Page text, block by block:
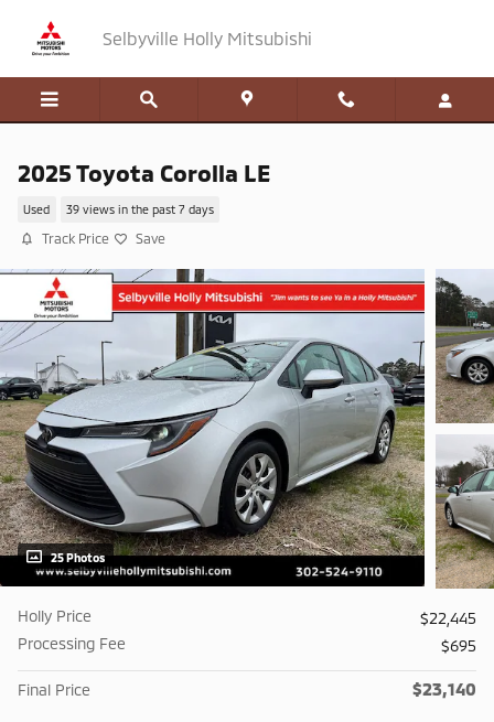
Selbyville Holly Mitsubishi
2025 Toyota Corolla LE
Used 39 views in the past 7 days
Track Price Save
25 Photos
Holly Price
$22,445
Processing Fee
$695
Final Price $23,140